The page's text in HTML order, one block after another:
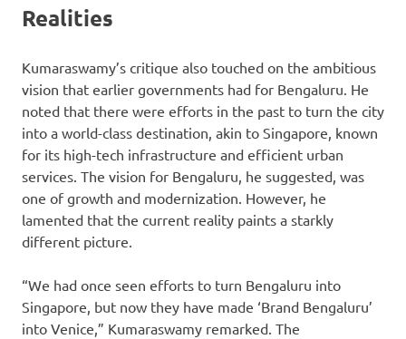
Realities
Kumaraswamy’s critique also touched on the ambitious
vision that earlier governments had for Bengaluru. He
noted that there were efforts in the past to turn the city
into a world-class destination, akin to Singapore, known
for its high-tech infrastructure and efficient urban
services. The vision for Bengaluru, he suggested, was
one of growth and modernization. However, he
lamented that the current reality paints a starkly
different picture.
“We had once seen efforts to turn Bengaluru into
Singapore, but now they have made ‘Brand Bengaluru’
into Venice,” Kumaraswamy remarked. The